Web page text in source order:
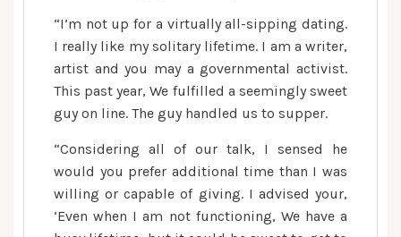
“I’m not up for a virtually all-sipping dating.
I really like my solitary lifetime. I am a writer,
artist and you may a governmental activist.
This past year, We fulfilled a seemingly sweet
guy on line. The guy handled us to supper.
“Considering all of our talk, I sensed he
would you prefer additional time than I was
willing or capable of giving. I advised your,
‘Even when I am not functioning, We have a